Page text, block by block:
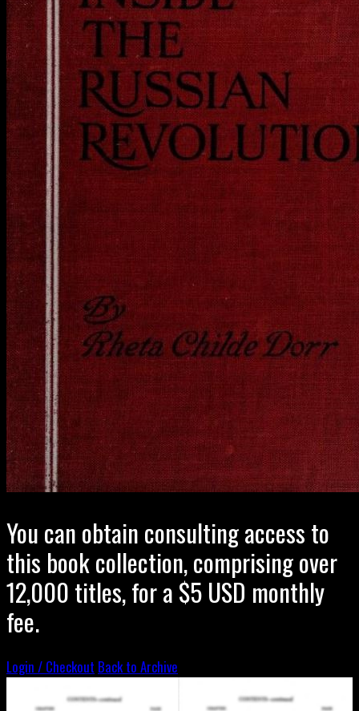
You can obtain consulting access to
this book collection, comprising over
12,000 titles, for a $5 USD monthly
fee.
Login / Checkout Back to Archive